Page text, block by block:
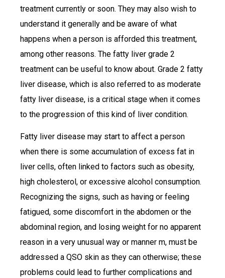
treatment currently or soon. They may also wish to
understand it generally and be aware of what
happens when a person is afforded this treatment,
among other reasons. The fatty liver grade 2
treatment can be useful to know about. Grade 2 fatty
liver disease, which is also referred to as moderate
fatty liver disease, is a critical stage when it comes
to the progression of this kind of liver condition.
Fatty liver disease may start to affect a person
when there is some accumulation of excess fat in
liver cells, often linked to factors such as obesity,
high cholesterol, or excessive alcohol consumption.
Recognizing the signs, such as having or feeling
fatigued, some discomfort in the abdomen or the
abdominal region, and losing weight for no apparent
reason in a very unusual way or manner m, must be
addressed a QSO skin as they can otherwise; these
problems could lead to further complications and